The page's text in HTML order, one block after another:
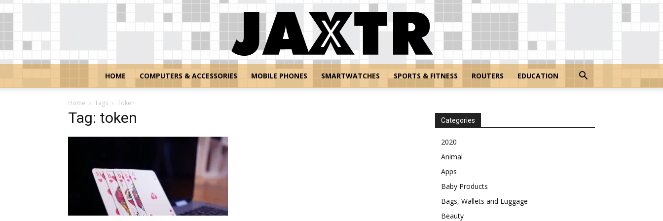
HOME COMPUTERS & ACCESSORIES MOBILE PHONES SMARTWATCHES SPORTS & FITNESS ROUTERS EDUCATION
Home Tags Token
Tag: token Categories
2020
Animal
Apps
Baby Products
Bags, Wallets and Luggage
Beauty